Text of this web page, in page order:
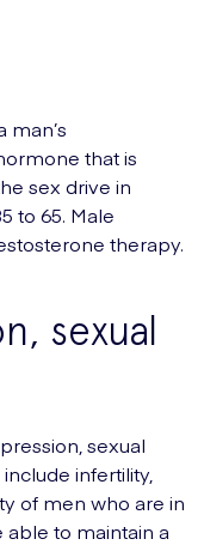
that is
sex drive in
to 65. Male
therapy.
sexual
sexual
infertility,
of men who are in
to maintain a